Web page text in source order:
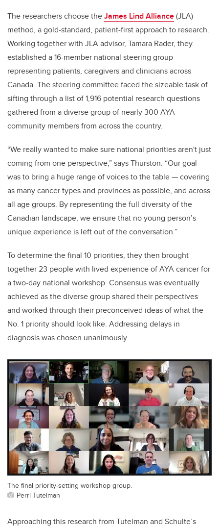
The researchers choose theJames Lind Alliance(JLA)
method, a gold-standard, patient-first approach to research.
Working together with JLA advisor, Tamara Rader, they
established a 16-member national steering group
representing patients, caregivers and clinicians across
Canada. The steering committee faced the sizeable task of
sifting through a list of 1,916 potential research questions
gathered from a diverse group of nearly 300 AYA
community members from across the country.
“We really wanted to make sure national priorities aren't just
coming from one perspective,” says Thurston. “Our goal
was to bring a huge range of voices to the table — covering
as many cancer types and provinces as possible, and across
all age groups. By representing the full diversity of the
Canadian landscape, we ensure that no young person’s
unique experience is left out of the conversation.”
To determine the final 10 priorities, they then brought
together 23 people with lived experience of AYA cancer for
a two‑day national workshop. Consensus was eventually
achieved as the diverse group shared their perspectives
and worked through their preconceived ideas of what the
No. 1 priority should look like. Addressing delays in
diagnosis was chosen unanimously.
The final priority-setting workshop group.
Perri Tutelman
Approaching this research from Tutelman and Schulte’s